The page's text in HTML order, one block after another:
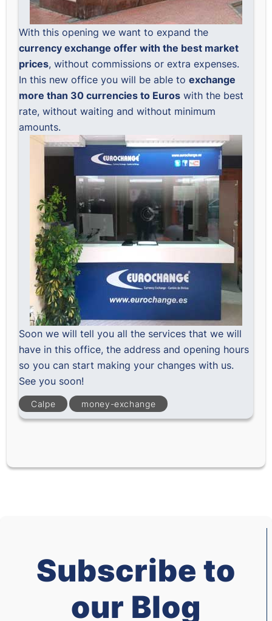
With this opening we want to expand the
currency exchange offer with the best market
prices, without commissions or extra expenses.
In this new office you will be able toexchange
more than 30 currencies to Euros with the best
rate, without waiting and without minimum
amounts.
Soon we will tell you all the services that we will
have in this office, the address and opening hours
so you can start making your changes with us.
See you soon!
Calpe money-exchange
Subscribe to
our Blog